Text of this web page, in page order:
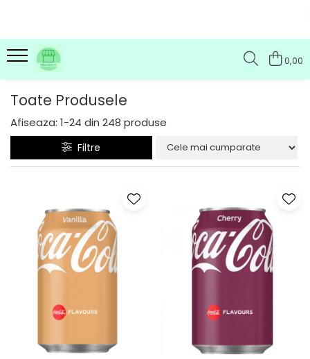
0,00
Toate Produsele
Afiseaza: 1-24 din 248 produse
Filtre